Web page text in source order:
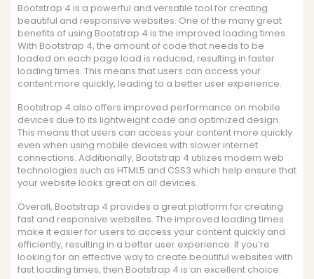
Bootstrap 4 is a powerful and versatile tool for creating
beautiful and responsive websites. One of the many great
benefits of using Bootstrap 4 is the improved loading times.
With Bootstrap 4, the amount of code that needs to be
loaded on each page load is reduced, resulting in faster
loading times. This means that users can access your
content more quickly, leading to a better user experience.
Bootstrap 4 also offers improved performance on mobile
devices due to its lightweight code and optimized design.
This means that users can access your content more quickly
even when using mobile devices with slower internet
connections. Additionally, Bootstrap 4 utilizes modern web
technologies such as HTML5 and CSS3 which help ensure that
your website looks great on all devices.
Overall, Bootstrap 4 provides a great platform for creating
fast and responsive websites. The improved loading times
make it easier for users to access your content quickly and
efficiently, resulting in a better user experience. If you’re
looking for an effective way to create beautiful websites with
fast loading times, then Bootstrap 4 is an excellent choice.